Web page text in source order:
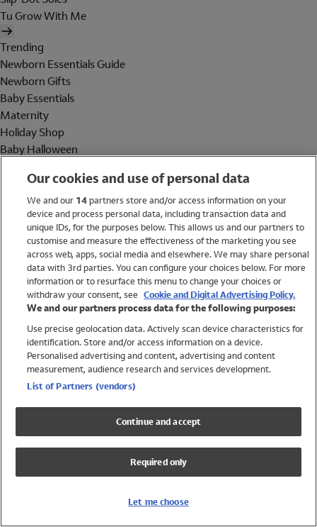
Tu Grow With Me
Trending
Newborn Essentials Guide
Newborn Gifts
Baby Essentials
Maternity
Holiday Shop
Baby Halloween
Holiday Shop
Swimwear
Women
Trending
Shop All Holiday Shop
Swimwear
Girls Swimwear
Boys Swimwear
Our cookies and use of personal data
We and our 14partners store and/or access information on your
device and process personal data, including transaction data and
unique IDs, for the purposes below. This allows us and our partners to
customise and measure the effectiveness of the marketing you see
across web, apps, social media and elsewhere. We may share personal
data with 3rd parties. You can configure your choices below. For more
information or to resurface this menu to change your choices or
withdraw your consent, see Cookie and Digital Advertising Policy.
We and our partners process data for the following purposes:
Use precise geolocation data. Actively scan device characteristics for
identification. Store and/or access information on a device.
Personalised advertising and content, advertising and content
measurement, audience research and services development.
List of Partners (vendors)
Continue and accept
Required only
Let me choose